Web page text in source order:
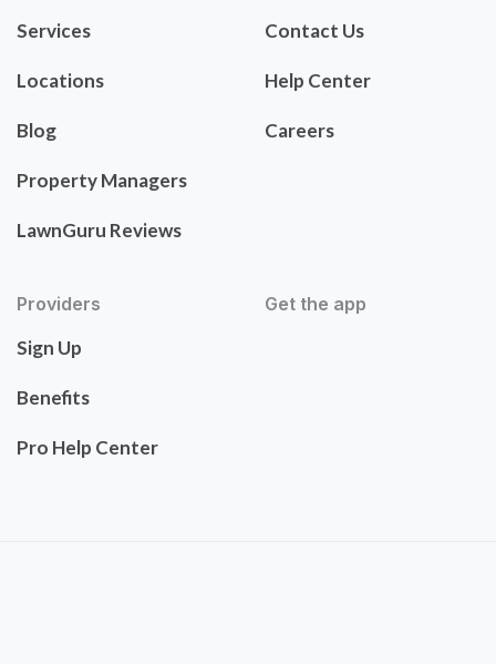
Services
Locations
Blog
Property Managers
LawnGuru Reviews
Contact Us
Help Center
Careers
Providers
Sign Up
Benefits
Pro Help Center
Get the app